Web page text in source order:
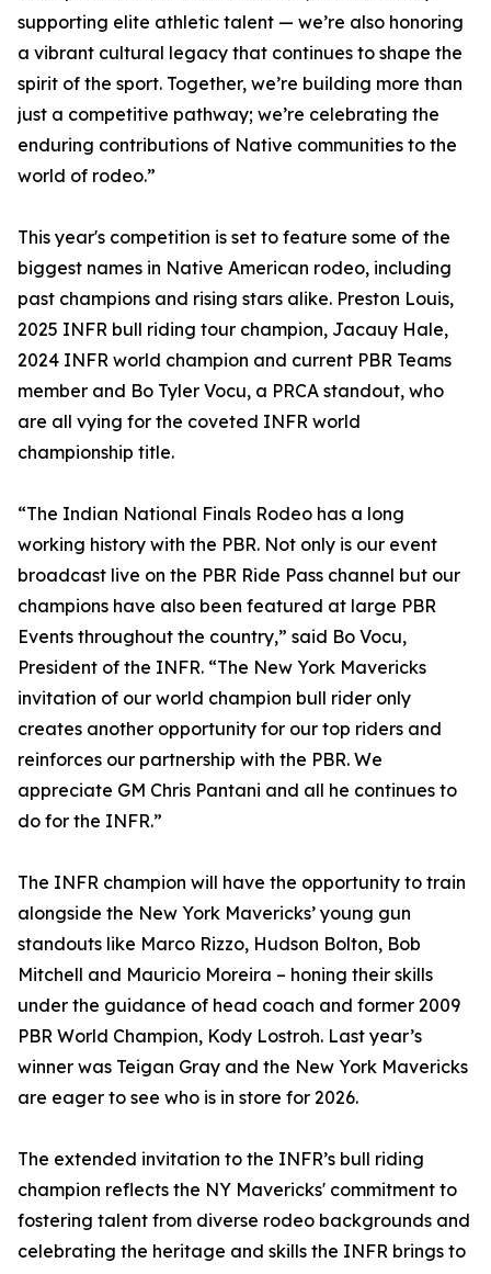
supporting elite athletic talent — we’re also honoring
a vibrant cultural legacy that continues to shape the
spirit of the sport. Together, we’re building more than
just a competitive pathway; we’re celebrating the
enduring contributions of Native communities to the
world of rodeo.”
This year's competition is set to feature some of the
biggest names in Native American rodeo, including
past champions and rising stars alike. Preston Louis,
2025 INFR bull riding tour champion, Jacauy Hale,
2024 INFR world champion and current PBR Teams
member and Bo Tyler Vocu, a PRCA standout, who
are all vying for the coveted INFR world
championship title.
“The Indian National Finals Rodeo has a long
working history with the PBR. Not only is our event
broadcast live on the PBR Ride Pass channel but our
champions have also been featured at large PBR
Events throughout the country,” said Bo Vocu,
President of the INFR. “The New York Mavericks
invitation of our world champion bull rider only
creates another opportunity for our top riders and
reinforces our partnership with the PBR. We
appreciate GM Chris Pantani and all he continues to
do for the INFR.”
The INFR champion will have the opportunity to train
alongside the New York Mavericks’ young gun
standouts like Marco Rizzo, Hudson Bolton, Bob
Mitchell and Mauricio Moreira – honing their skills
under the guidance of head coach and former 2009
PBR World Champion, Kody Lostroh. Last year’s
winner was Teigan Gray and the New York Mavericks
are eager to see who is in store for 2026.
The extended invitation to the INFR’s bull riding
champion reflects the NY Mavericks' commitment to
fostering talent from diverse rodeo backgrounds and
celebrating the heritage and skills the INFR brings to